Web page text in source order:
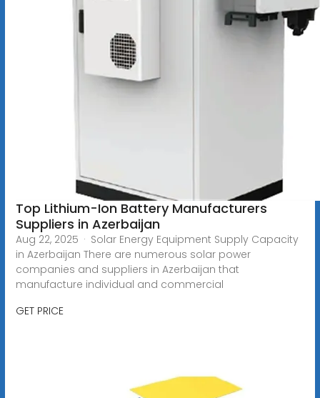
Top Lithium-Ion Battery Manufacturers
Suppliers in Azerbaijan
Aug 22, 2025 · Solar Energy Equipment Supply Capacity
in Azerbaijan There are numerous solar power
companies and suppliers in Azerbaijan that
manufacture individual and commercial
GET PRICE